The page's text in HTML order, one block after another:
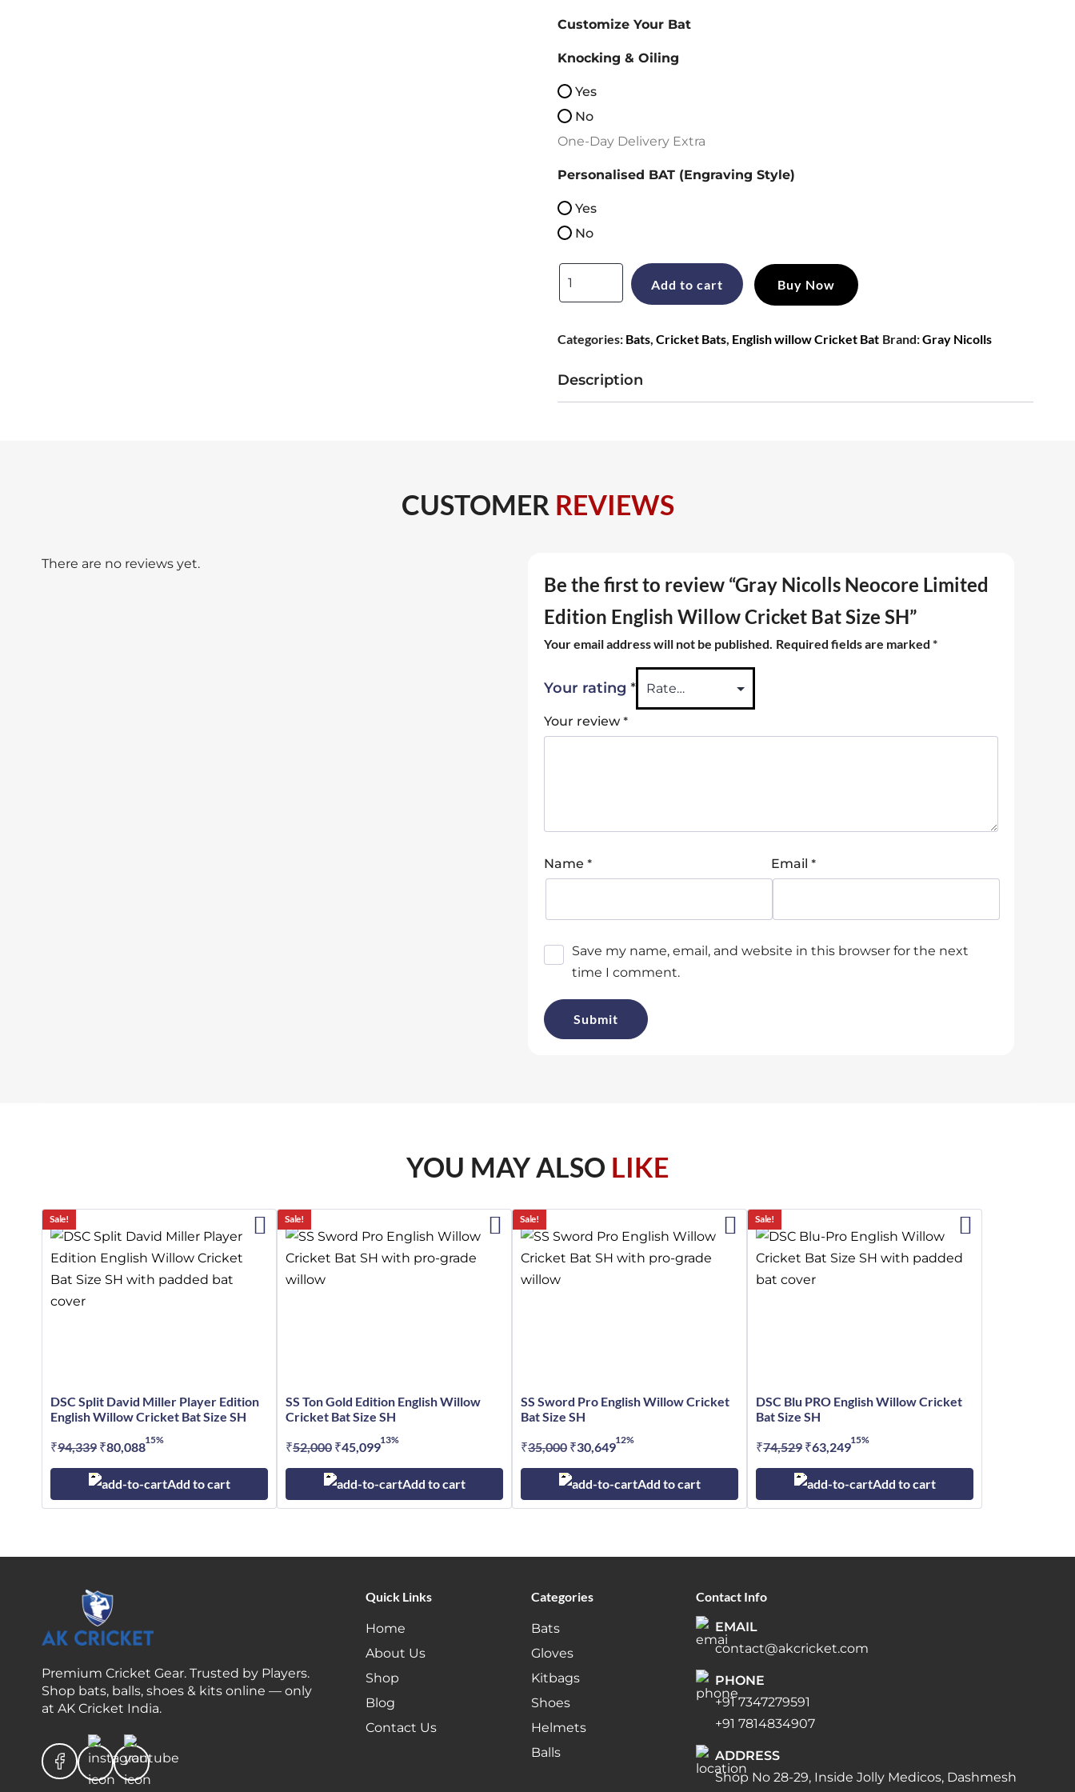
Customize Your Bat
Knocking & Oiling
Yes
No
One-Day Delivery Extra
Personalised BAT (Engraving Style)
Yes
No
Gray
Nicolls
Limited
Edition
SH
Add to cart Buy Now
Categories: Bats, Cricket Bats, English willow Cricket Bat Brand:Gray Nicolls
Description
CUSTOMER REVIEWS
There are no reviews yet.
Be the first to review “Gray Nicolls Neocore Limited
Edition English Willow Cricket Bat Size SH”
Your email address will not be published. Required fields are marked *
Your rating *
Your review *
Name * Email *
Save my name, email, and website in this browser for the next
time I comment.
YOU MAY ALSO LIKE
Sale!
DSC Split David Miller Player Edition
English Willow Cricket Bat Size SH
₹94,339 Original
price
was:
₹94,339.
₹80,088Current
price
is:
₹80,088.
15%
Add to cart
Sale!
SS Ton Gold Edition English Willow
Cricket Bat Size SH
₹52,000 Original
price
was:
₹52,000.
₹45,099Current
price
is:
₹45,099.
13%
Add to cart
Sale!
SS Sword Pro English Willow Cricket
Bat Size SH
₹35,000 Original
price
was:
₹35,000.
₹30,649Current
price
is:
₹30,649.
12%
Add to cart
Sale!
DSC Blu PRO English Willow Cricket
Bat Size SH
₹74,529 Original
price
was:
₹74,529.
₹63,249Current
price
is:
₹63,249.
15%
Add to cart
Premium Cricket Gear. Trusted by Players.
Shop bats, balls, shoes & kits online — only
at AK Cricket India.
Quick Links
Home
About Us
Shop
Blog
Contact Us
Categories
Bats
Gloves
Kitbags
Shoes
Helmets
Balls
Contact Info
EMAIL
contact@akcricket.com
PHONE
+91 7347279591
+91 7814834907
ADDRESS
Shop No 28-29, Inside Jolly Medicos, Dashmesh